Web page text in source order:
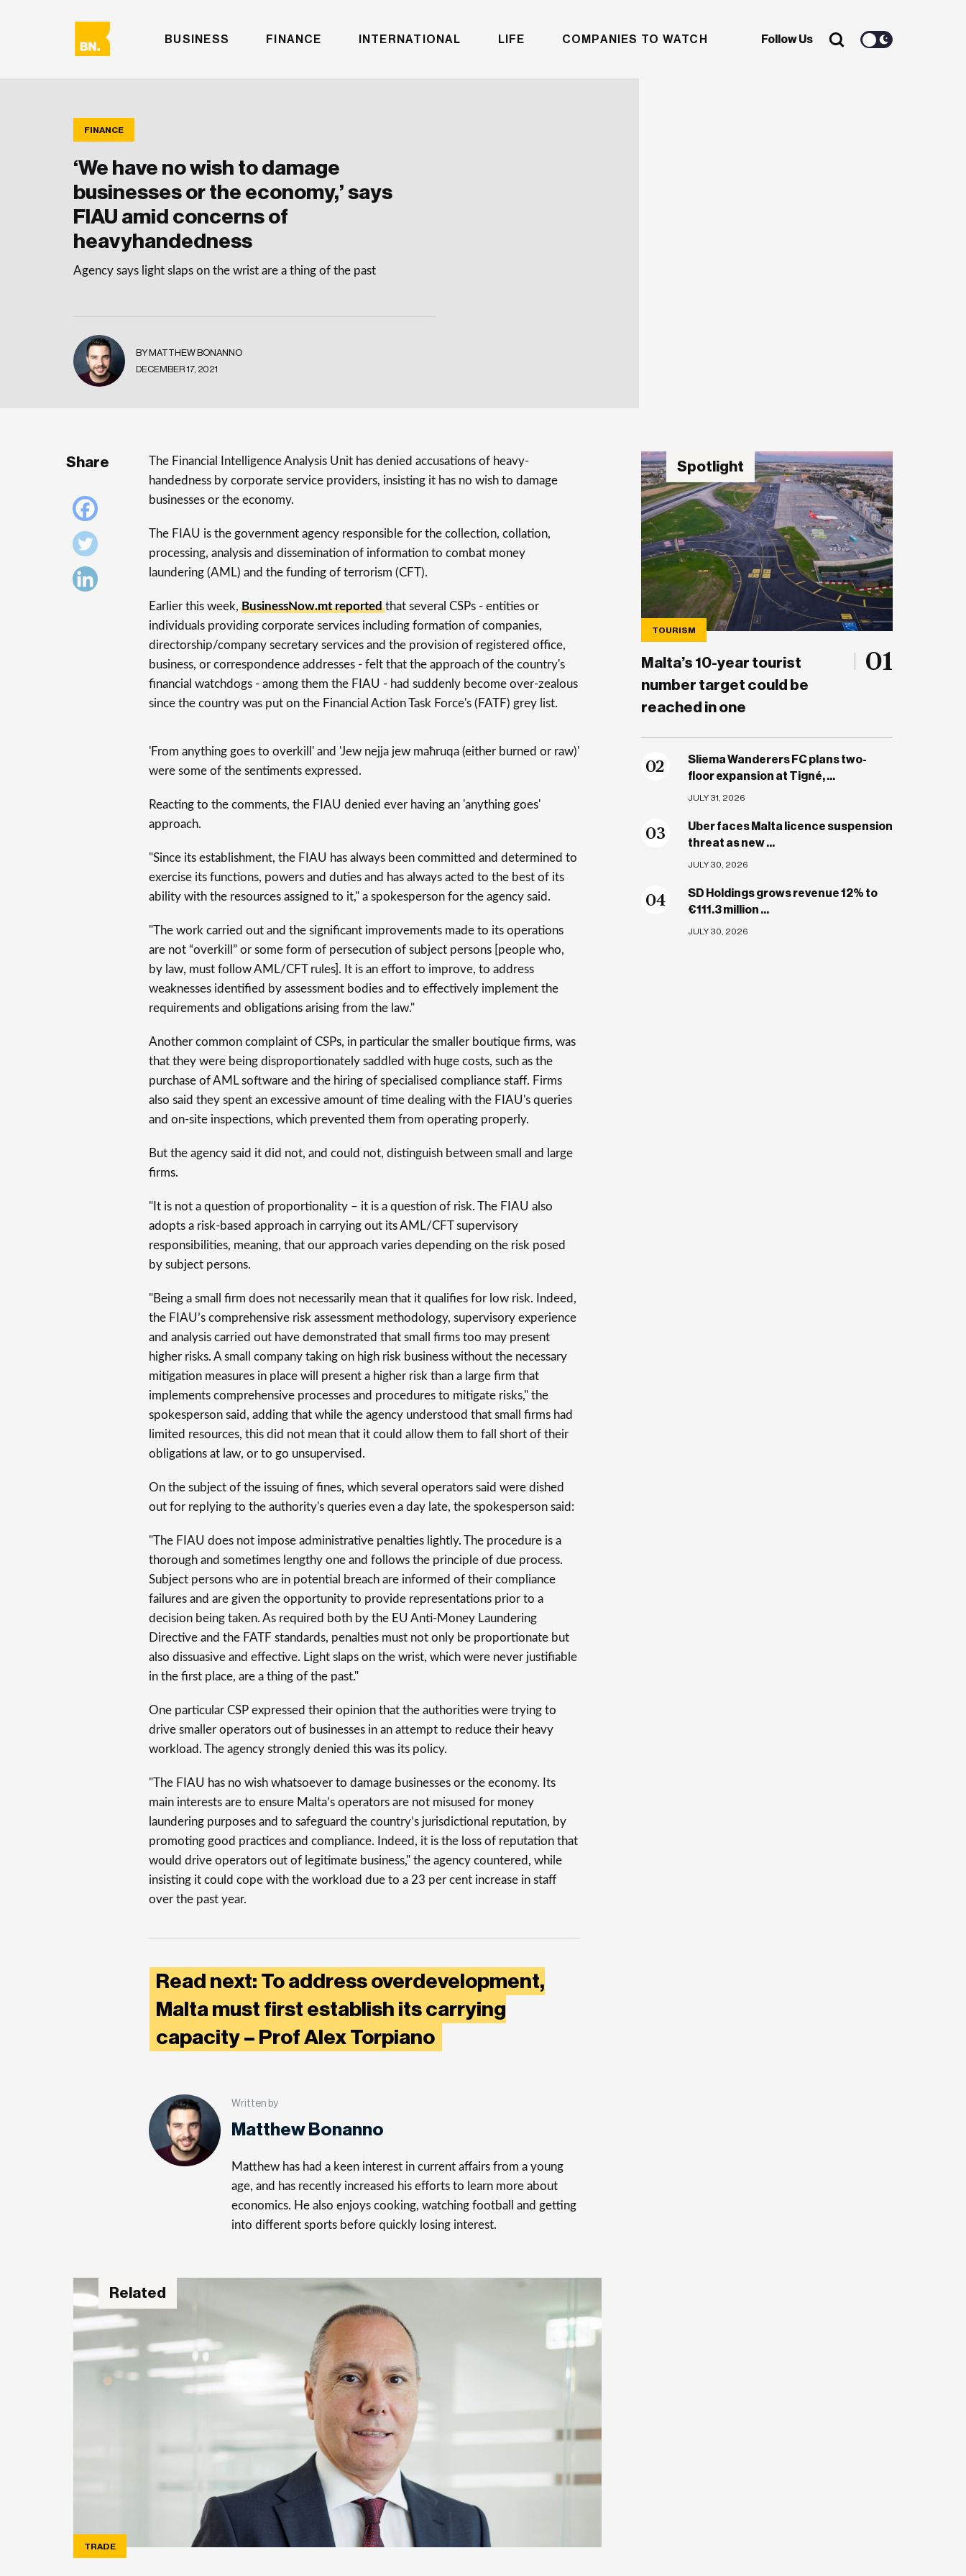
BUSINESS FINANCE INTERNATIONAL LIFE COMPANIES TO WATCH Follow Us
FINANCE
‘We have no wish to damage
businesses or the economy,’ says
FIAU amid concerns of
heavyhandedness
Agency says light slaps on the wrist are a thing of the past
BY MATTHEW BONANNO
DECEMBER 17, 2021
Share
The Financial Intelligence Analysis Unit has denied accusations of heavy-
handedness by corporate service providers, insisting it has no wish to damage
businesses or the economy.
The FIAU is the government agency responsible for the collection, collation,
processing, analysis and dissemination of information to combat money
laundering (AML) and the funding of terrorism (CFT).
Earlier this week,BusinessNow.mt reportedthat several CSPs - entities or
individuals providing corporate services including formation of companies,
directorship/company secretary services and the provision of registered office,
business, or correspondence addresses - felt that the approach of the country's
financial watchdogs - among them the FIAU - had suddenly become over-zealous
since the country was put on the Financial Action Task Force's (FATF) grey list.
'From anything goes to overkill' and 'Jew nejja jew maħruqa (either burned or raw)'
were some of the sentiments expressed.
Reacting to the comments, the FIAU denied ever having an 'anything goes'
approach.
"Since its establishment, the FIAU has always been committed and determined to
exercise its functions, powers and duties and has always acted to the best of its
ability with the resources assigned to it," a spokesperson for the agency said.
"The work carried out and the significant improvements made to its operations
are not “overkill” or some form of persecution of subject persons [people who,
by law, must follow AML/CFT rules]. It is an effort to improve, to address
weaknesses identified by assessment bodies and to effectively implement the
requirements and obligations arising from the law."
Another common complaint of CSPs, in particular the smaller boutique firms, was
that they were being disproportionately saddled with huge costs, such as the
purchase of AML software and the hiring of specialised compliance staff. Firms
also said they spent an excessive amount of time dealing with the FIAU's queries
and on-site inspections, which prevented them from operating properly.
But the agency said it did not, and could not, distinguish between small and large
firms.
"It is not a question of proportionality – it is a question of risk. The FIAU also
adopts a risk-based approach in carrying out its AML/CFT supervisory
responsibilities, meaning, that our approach varies depending on the risk posed
by subject persons.
"Being a small firm does not necessarily mean that it qualifies for low risk. Indeed,
the FIAU’s comprehensive risk assessment methodology, supervisory experience
and analysis carried out have demonstrated that small firms too may present
higher risks. A small company taking on high risk business without the necessary
mitigation measures in place will present a higher risk than a large firm that
implements comprehensive processes and procedures to mitigate risks," the
spokesperson said, adding that while the agency understood that small firms had
limited resources, this did not mean that it could allow them to fall short of their
obligations at law, or to go unsupervised.
On the subject of the issuing of fines, which several operators said were dished
out for replying to the authority's queries even a day late, the spokesperson said:
"The FIAU does not impose administrative penalties lightly. The procedure is a
thorough and sometimes lengthy one and follows the principle of due process.
Subject persons who are in potential breach are informed of their compliance
failures and are given the opportunity to provide representations prior to a
decision being taken. As required both by the EU Anti-Money Laundering
Directive and the FATF standards, penalties must not only be proportionate but
also dissuasive and effective. Light slaps on the wrist, which were never justifiable
in the first place, are a thing of the past."
One particular CSP expressed their opinion that the authorities were trying to
drive smaller operators out of businesses in an attempt to reduce their heavy
workload. The agency strongly denied this was its policy.
"The FIAU has no wish whatsoever to damage businesses or the economy. Its
main interests are to ensure Malta’s operators are not misused for money
laundering purposes and to safeguard the country’s jurisdictional reputation, by
promoting good practices and compliance. Indeed, it is the loss of reputation that
would drive operators out of legitimate business," the agency countered, while
insisting it could cope with the workload due to a 23 per cent increase in staff
over the past year.
Read next: To address overdevelopment,
Malta must first establish its carrying
capacity – Prof Alex Torpiano
Written by
Matthew Bonanno
Matthew has had a keen interest in current affairs from a young
age, and has recently increased his efforts to learn more about
economics. He also enjoys cooking, watching football and getting
into different sports before quickly losing interest.
Spotlight
TOURISM
Malta’s 10-year tourist
number target could be
reached in one
01
02
Sliema Wanderers FC plans two-
floor expansion at Tigné, ...
JULY 31, 2026
03
Uber faces Malta licence suspension
threat as new ...
JULY 30, 2026
04
SD Holdings grows revenue 12% to
€111.3 million ...
JULY 30, 2026
Related
TRADE